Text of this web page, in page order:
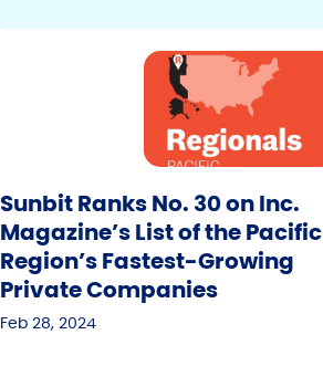
Sunbit Ranks No. 30 on Inc.
Magazine’s List of the Pacific
Region’s Fastest-Growing
Private Companies
Feb 28, 2024